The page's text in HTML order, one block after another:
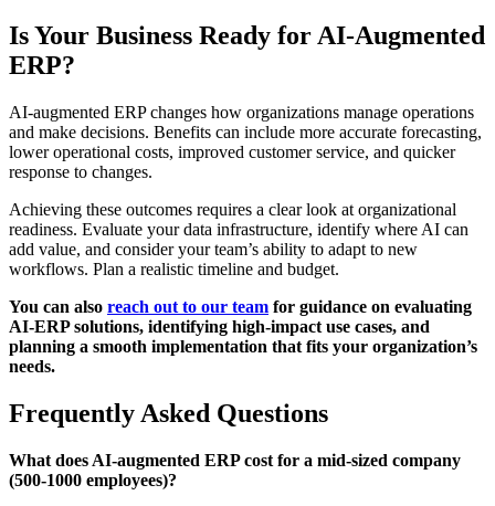
Is Your Business Ready for AI-Augmented
ERP?
AI-augmented ERP changes how organizations manage operations
and make decisions. Benefits can include more accurate forecasting,
lower operational costs, improved customer service, and quicker
response to changes.
Achieving these outcomes requires a clear look at organizational
readiness. Evaluate your data infrastructure, identify where AI can
add value, and consider your team’s ability to adapt to new
workflows. Plan a realistic timeline and budget.
You can also reach out to our team for guidance on evaluating
AI-ERP solutions, identifying high-impact use cases, and
planning a smooth implementation that fits your organization’s
needs.
Frequently Asked Questions
What does AI-augmented ERP cost for a mid-sized company
(500-1000 employees)?